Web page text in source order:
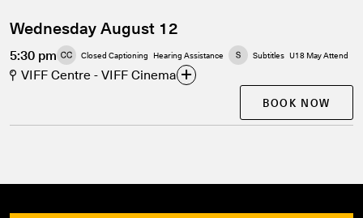
Wednesday August 12
5:30 pm Closed Captioning Hearing Assistance Subtitles U18 May Attend
VIFF Centre - VIFF Cinema
BOOK NOW